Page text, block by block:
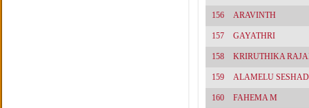
156 ARAVINTH
157 GAYATHRI
158 KRIRUTHIKA
159 ALAMELU
160 FAHEMA M